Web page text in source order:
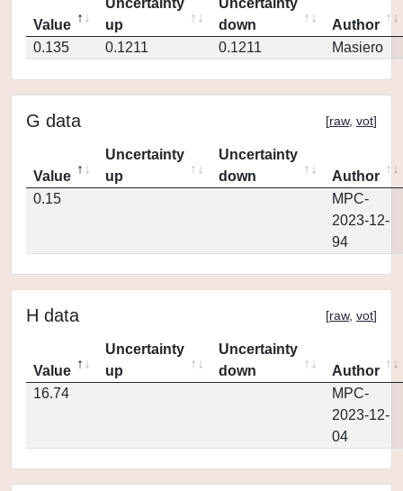
Value
Uncertainty
up
Uncertainty
down
Author
0.135
0.1211 0.1211 Masiero
G data [raw, vot]
Value
Uncertainty
up
Uncertainty
down
Author
0.15
MPC-
2023-12-
94
H data [raw, vot]
Value
Uncertainty
up
Uncertainty
down
Author
16.74
MPC-
2023-12-
04